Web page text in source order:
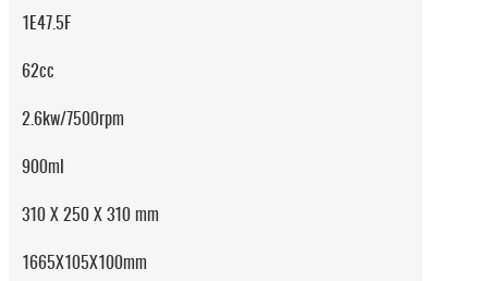
1E47.5F
62cc
2.6kw/7500rpm
900ml
310 X 250 X 310 mm
1665X105X100mm